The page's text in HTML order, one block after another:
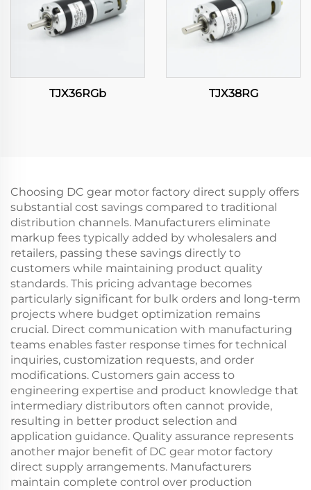
TJX36RGb TJX38RG
Choosing DC gear motor factory direct supply offers
substantial cost savings compared to traditional
distribution channels. Manufacturers eliminate
markup fees typically added by wholesalers and
retailers, passing these savings directly to
customers while maintaining product quality
standards. This pricing advantage becomes
particularly significant for bulk orders and long-term
projects where budget optimization remains
crucial. Direct communication with manufacturing
teams enables faster response times for technical
inquiries, customization requests, and order
modifications. Customers gain access to
engineering expertise and product knowledge that
intermediary distributors often cannot provide,
resulting in better product selection and
application guidance. Quality assurance represents
another major benefit of DC gear motor factory
direct supply arrangements. Manufacturers
maintain complete control over production